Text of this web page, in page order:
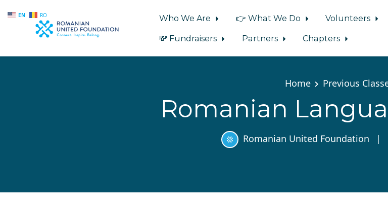
EN RO
Skip to main content
Who We Are 👉 What We Do
Volunteers
💸 Fundraisers
Partners Chapters
Home Previous
Romanian
Romanian United Foundation |